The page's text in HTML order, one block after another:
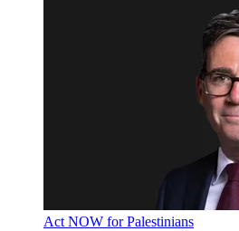
Act NOW for Palestinians